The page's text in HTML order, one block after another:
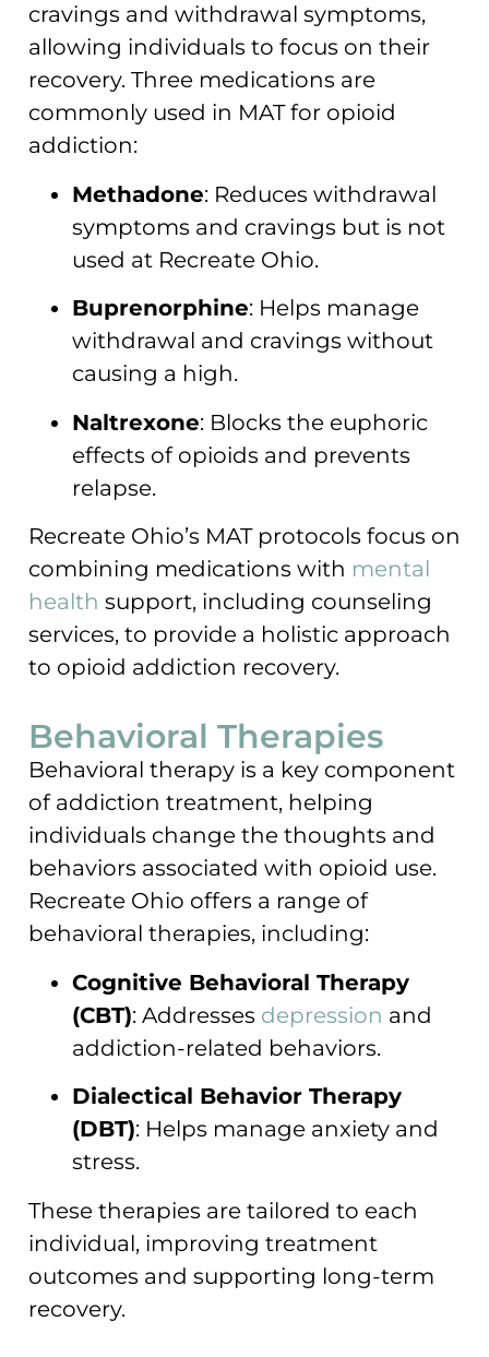
cravings and withdrawal symptoms,
allowing individuals to focus on their
recovery. Three medications are
commonly used in MAT for opioid
addiction:
Methadone: Reduces withdrawal
symptoms and cravings but is not
used at Recreate Ohio.
Buprenorphine: Helps manage
withdrawal and cravings without
causing a high.
Naltrexone: Blocks the euphoric
effects of opioids and prevents
relapse.
Recreate Ohio’s MAT protocols focus on
combining medications with mental
health support, including counseling
services, to provide a holistic approach
to opioid addiction recovery.
Behavioral Therapies
Behavioral therapy is a key component
of addiction treatment, helping
individuals change the thoughts and
behaviors associated with opioid use.
Recreate Ohio offers a range of
behavioral therapies, including:
Cognitive Behavioral Therapy
(CBT): Addresses depression and
addiction-related behaviors.
Dialectical Behavior Therapy
(DBT): Helps manage anxiety and
stress.
These therapies are tailored to each
individual, improving treatment
outcomes and supporting long-term
recovery.